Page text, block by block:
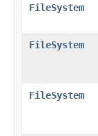
FileSystem
FileSystem
FileSystem